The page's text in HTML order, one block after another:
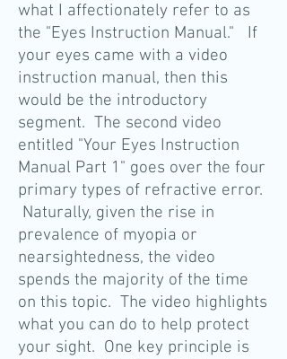
what I affectionately refer to as
the "Eyes Instruction Manual." If
your eyes came with a video
instruction manual, then this
would be the introductory
segment. The second video
entitled "Your Eyes Instruction
Manual Part 1" goes over the four
primary types of refractive error.
Naturally, given the rise in
prevalence of myopia or
nearsightedness, the video
spends the majority of the time
on this topic. The video highlights
what you can do to help protect
your sight. One key principle is